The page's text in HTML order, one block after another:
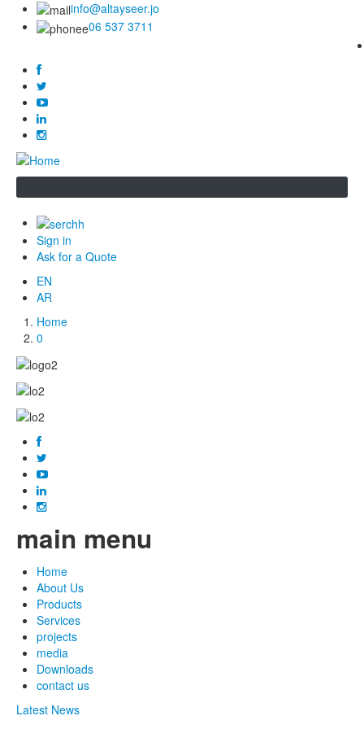
info@altayseer.jo
06 537 3711
Sign in
Ask for a Quote
EN
AR
Breadcrumb
Home
0
main menu
Home
About Us
Products
Services
projects
media
Downloads
contact us
Latest News